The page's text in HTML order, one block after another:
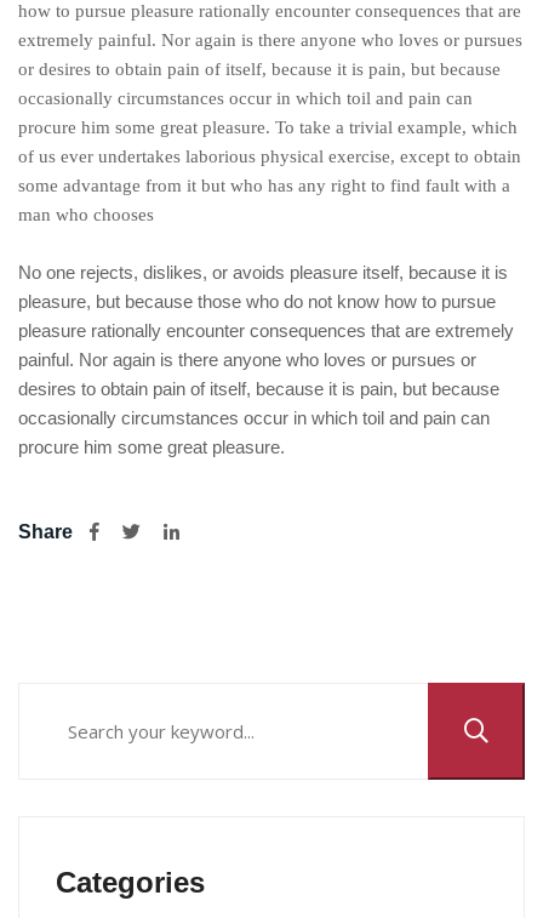
how to pursue pleasure rationally encounter consequences that are
extremely painful. Nor again is there anyone who loves or pursues
or desires to obtain pain of itself, because it is pain, but because
occasionally circumstances occur in which toil and pain can
procure him some great pleasure. To take a trivial example, which
of us ever undertakes laborious physical exercise, except to obtain
some advantage from it but who has any right to find fault with a
man who chooses
No one rejects, dislikes, or avoids pleasure itself, because it is
pleasure, but because those who do not know how to pursue
pleasure rationally encounter consequences that are extremely
painful. Nor again is there anyone who loves or pursues or
desires to obtain pain of itself, because it is pain, but because
occasionally circumstances occur in which toil and pain can
procure him some great pleasure.
Share
Categories